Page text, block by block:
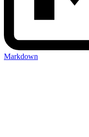
Markdown